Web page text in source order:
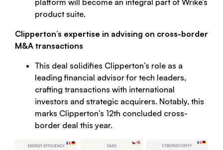
platform will become an integral part of Wrike’s
product suite.
Clipperton’s expertise in advising on cross-border
M&A transactions
This deal solidifies Clipperton’s role as a
leading financial advisor for tech leaders,
crafting transactions with international
investors and strategic acquirers. Notably, this
marks Clipperton’s 12th concluded cross-
border deal this year.